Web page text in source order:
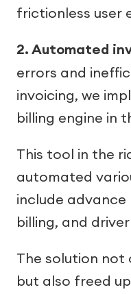
frictionless user
2. Automated
errors and
invoicing, we
billing engine in
This tool in the
automated
include
billing, and
The solution not
but also freed